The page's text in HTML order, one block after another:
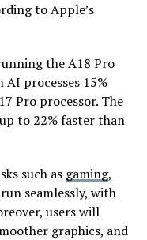
to Apple’s
the A18 Pro
processes 15%
Pro processor. The
to 22% faster than
such as gaming,
seamlessly, with
users will
graphics, and